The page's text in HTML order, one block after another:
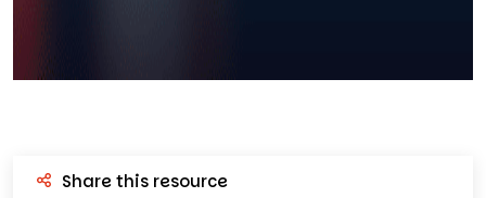
Share this resource